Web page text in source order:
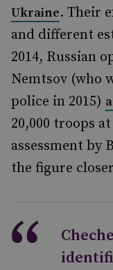
Ukraine. Their
and different
2014, Russian
Nemtsov (who
police in 2015)
20,000 troops
assessment by
the figure